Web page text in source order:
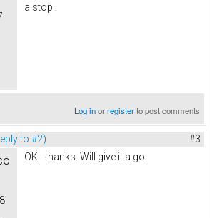
a stop.
Log inorregisterto post comments
to #2) #3
OK - thanks. Will give it a go.